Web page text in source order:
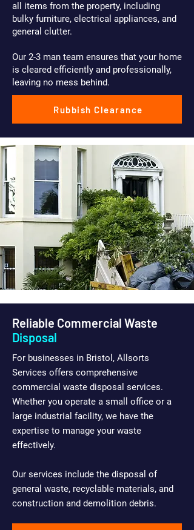
all items from the property, including
bulky furniture, electrical appliances, and
general clutter.
Our 2-3 man team ensures that your home
is cleared efficiently and professionally,
leaving no mess behind.
Rubbish Clearance
Reliable Commercial Waste
Disposal
For businesses in Bristol, Allsorts
Services offers comprehensive
commercial waste disposal services.
Whether you operate a small office or a
large industrial facility, we have the
expertise to manage your waste
effectively.
Our services include the disposal of
general waste, recyclable materials, and
construction and demolition debris.